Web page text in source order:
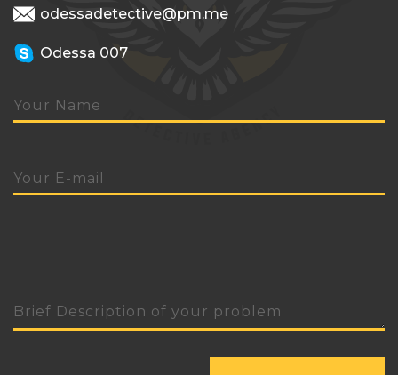
odessadetective@pm.me
Odessa 007